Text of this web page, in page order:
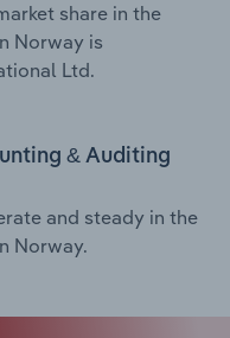
share in the
Norway is
Ltd.
& Auditing
and steady in the
Norway.